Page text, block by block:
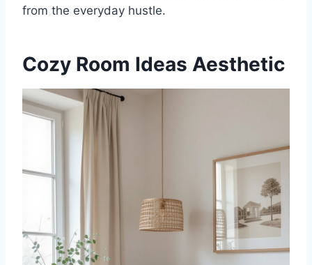
from the everyday hustle.
Cozy Room Ideas Aesthetic